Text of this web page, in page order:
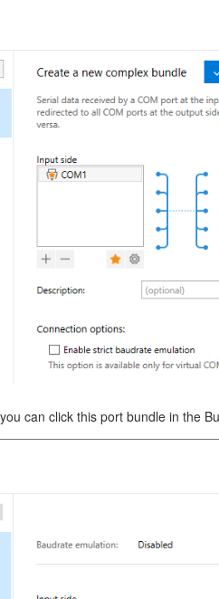
can click this port bundle in the